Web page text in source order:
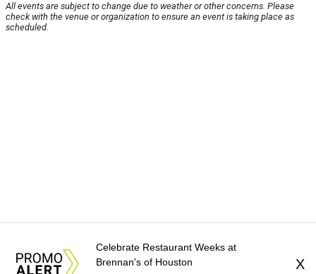
All events are subject to change due to weather or other concerns. Please
check with the venue or organization to ensure an event is taking place as
scheduled.
Celebrate Restaurant Weeks at
Brennan's of Houston
X